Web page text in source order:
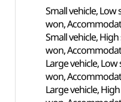
Small vehicle, Low
won,
Small vehicle,
won,
Large vehicle,
won,
Large vehicle,